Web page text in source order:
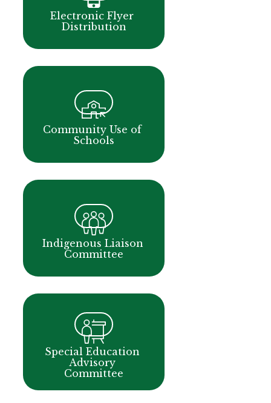
Electronic Flyer
Distribution
Community Use of
Schools
Indigenous Liaison
Committee
Special Education
Advisory
Committee